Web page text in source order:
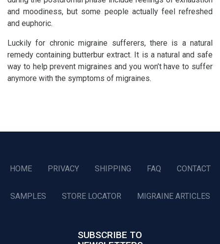
and moodiness, but some people actually feel refreshed
and euphoric.
Luckily for chronic migraine sufferers, there is a natural
remedy containing butterbur extract. It is a natural and safe
way to help prevent migraines and you won’t have to suffer
anymore with the symptoms of migraines.
HOME PRIVACY SHIPPING FAQ CONTACT
SAMPLES STORE LOCATOR MIGRAINE ARTICLES
SUBSCRIBE TO